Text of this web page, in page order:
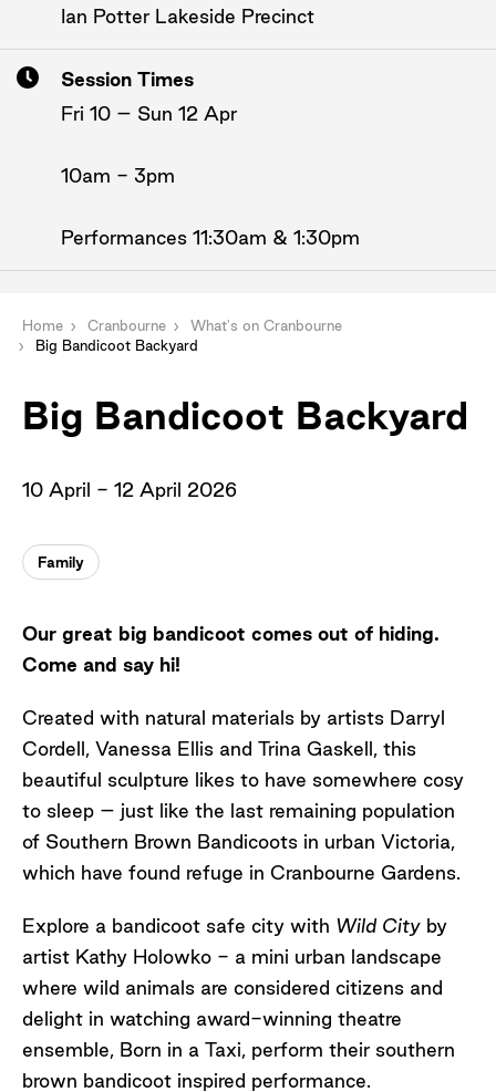
Ian Potter Lakeside Precinct
Session Times
Fri 10 – Sun 12 Apr
10am - 3pm
Performances 11:30am & 1:30pm
Home Cranbourne
What's on Cranbourne
Big Bandicoot Backyard
Big Bandicoot Backyard
10 April - 12 April 2026
Family
Our great big bandicoot comes out of hiding.
Come and say hi!
Created with natural materials by artists Darryl
Cordell, Vanessa Ellis and Trina Gaskell, this
beautiful sculpture likes to have somewhere cosy
to sleep – just like the last remaining population
of Southern Brown Bandicoots in urban Victoria,
which have found refuge in Cranbourne Gardens.
Explore a bandicoot safe city with Wild City by
artist Kathy Holowko - a mini urban landscape
where wild animals are considered citizens and
delight in watching award-winning theatre
ensemble, Born in a Taxi, perform their southern
brown bandicoot inspired performance.